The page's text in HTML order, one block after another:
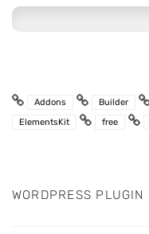
Addons Builder
ElementsKit
free
WORDPRESS PLUGIN